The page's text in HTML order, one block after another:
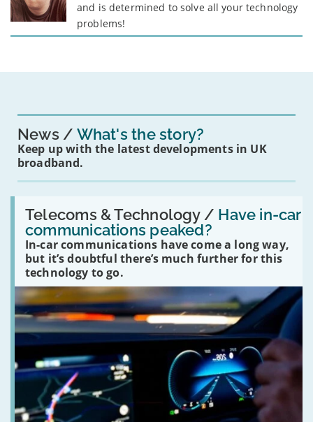
and is determined to solve all your technology
problems!
News What's the story?
Keep up with the latest developments in UK
broadband.
Telecoms & Technology / Have in-car
communications peaked?
In-car communications have come a long way,
but it’s doubtful there’s much further for this
technology to go.
Read:
'Have
in-
car
communications
peaked?'